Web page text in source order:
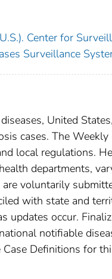
Center for
Surveillance
United
cases. The
local regulations.
departments,
voluntarily
with state and
updates occur.
notifiable
Definitions for